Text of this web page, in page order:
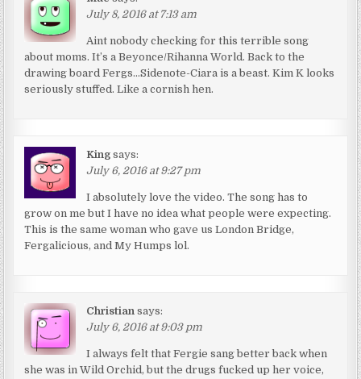
July 8, 2016 at 7:13 am
Aint nobody checking for this terrible song
about moms. It’s a Beyonce/Rihanna World. Back to the
drawing board Fergs…Sidenote-Ciara is a beast. Kim K looks
seriously stuffed. Like a cornish hen.
King says:
July 6, 2016 at 9:27 pm
I absolutely love the video. The song has to
grow on me but I have no idea what people were expecting.
This is the same woman who gave us London Bridge,
Fergalicious, and My Humps lol.
Christian says:
July 6, 2016 at 9:03 pm
I always felt that Fergie sang better back when
she was in Wild Orchid, but the drugs fucked up her voice,